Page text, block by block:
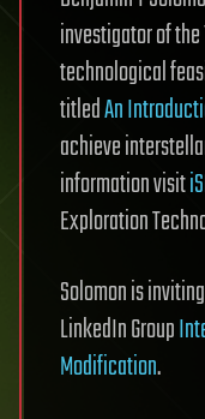
investigator of
technological
titledAn
achieve
information visit
Exploration
Solomon is
LinkedIn Group
Modification.